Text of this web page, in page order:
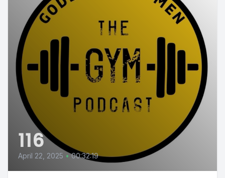
116
April 22, 2025 • 00:32:19